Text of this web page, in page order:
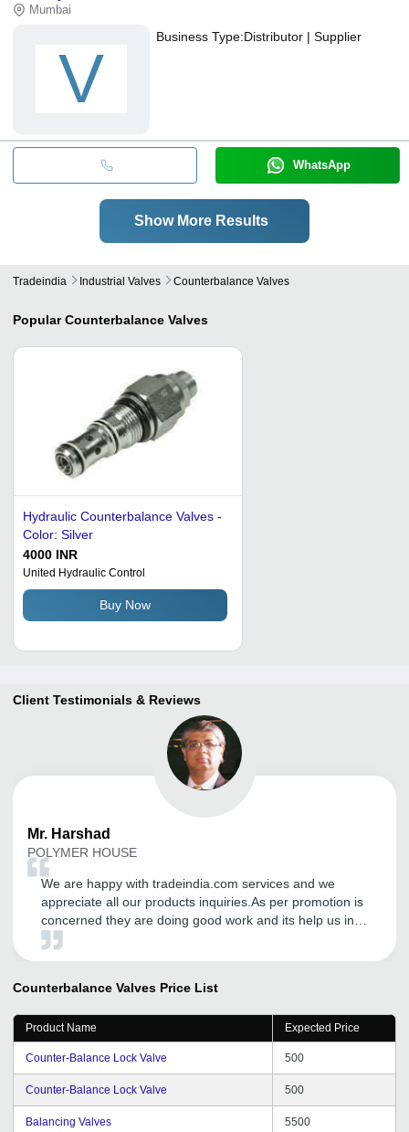
Mumbai
V
Business Type:Distributor | Supplier
WhatsApp
Show More Results
Tradeindia Industrial Valves Counterbalance Valves
Popular Counterbalance Valves
Hydraulic Counterbalance Valves -
Color: Silver
4000 INR
United Hydraulic Control
Buy Now
Client Testimonials & Reviews
Mr. Harshad
POLYMER HOUSE
We are happy with tradeindia.com services and we
appreciate all our products inquiries.As per promotion is
concerned they are doing good work and its help us in
increasing our business to new heights and entering into
Counterbalance Valves Price List
Product Name Expected Price
Counter-Balance Lock Valve 500
Counter-Balance Lock Valve 500
Balancing Valves 5500